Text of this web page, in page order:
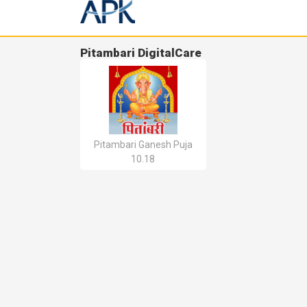
Pitambari DigitalCare
Pitambari Ganesh Puja
10.18